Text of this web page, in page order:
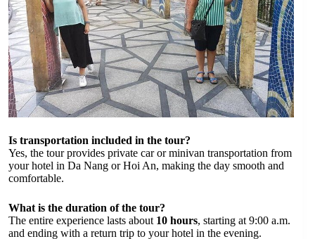
Is transportation included in the tour?
Yes, the tour provides private car or minivan transportation from
your hotel in Da Nang or Hoi An, making the day smooth and
comfortable.
What is the duration of the tour?
The entire experience lasts about 10 hours, starting at 9:00 a.m.
and ending with a return trip to your hotel in the evening.